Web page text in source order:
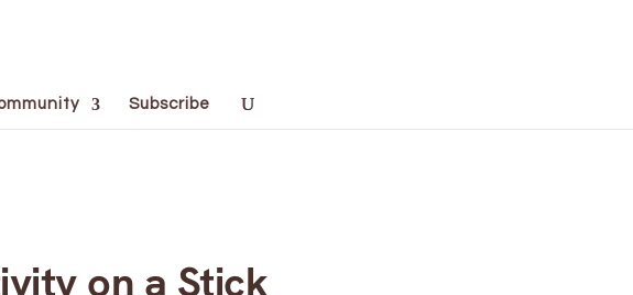
Subscribe
on a Stick